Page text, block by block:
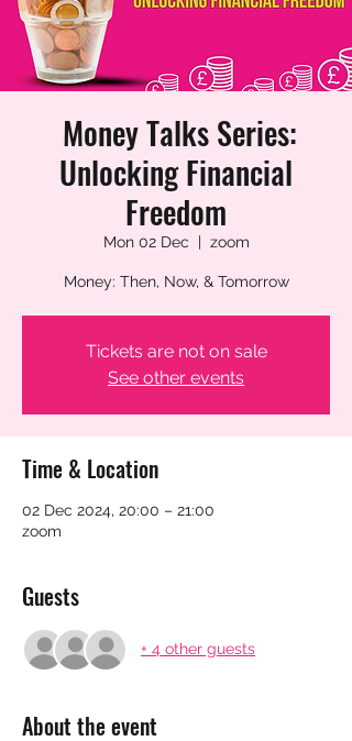
Money Talks Series:
Unlocking Financial
Freedom
Mon 02 Dec
  |
zoom
Money: Then, Now, & Tomorrow
Tickets are not on sale
See other events
Time & Location
02 Dec 2024, 20:00 – 21:00
zoom
Guests
+ 4 other guests
About the event